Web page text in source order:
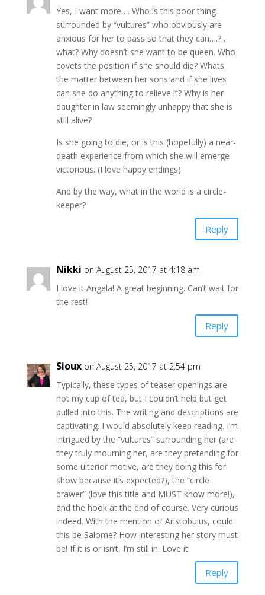
Yes, I want more…. Who is this poor thing
surrounded by “vultures” who obviously are
anxious for her to pass so that they can….?…
what? Why doesn’t she want to be queen. Who
covets the position if she should die? Whats
the matter between her sons and if she lives
can she do anything to relieve it? Why is her
daughter in law seemingly unhappy that she is
still alive?
Is she going to die, or is this (hopefully) a near-
death experience from which she will emerge
victorious. (I love happy endings)
And by the way, what in the world is a circle-
keeper?
Reply
Nikki on August 25, 2017 at 4:18 am
I love it Angela! A great beginning. Can’t wait for
the rest!
Reply
Sioux on August 25, 2017 at 2:54 pm
Typically, these types of teaser openings are
not my cup of tea, but I couldn’t help but get
pulled into this. The writing and descriptions are
captivating. I would absolutely keep reading. I’m
intrigued by the “vultures” surrounding her (are
they truly mourning her, are they pretending for
some ulterior motive, are they doing this for
show because it’s expected?), the “circle
drawer” (love this title and MUST know more!),
and the hook at the end of course. Very curious
indeed. With the mention of Aristobulus, could
this be Salome? How interesting her story must
be! If it is or isn’t, I’m still in. Love it.
Reply